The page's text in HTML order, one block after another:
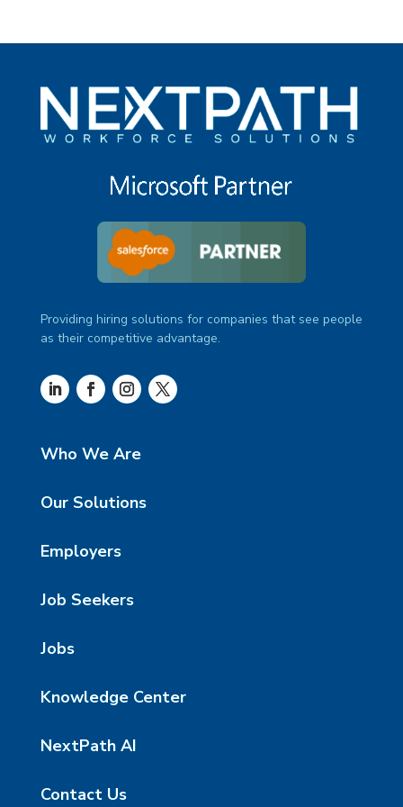
Providing hiring solutions for companies that see people
as their competitive advantage.
Who We Are
Our Solutions
Employers
Job Seekers
Jobs
Knowledge Center
NextPath AI
Contact Us